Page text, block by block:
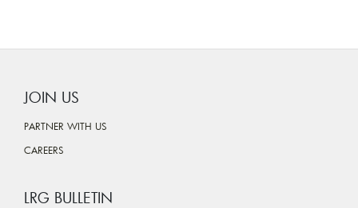
JOIN US
PARTNER WITH US
CAREERS
LRG BULLETIN